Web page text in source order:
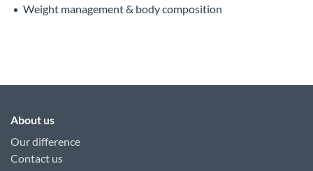
Weight management & body composition
About us
Our difference
Contact us